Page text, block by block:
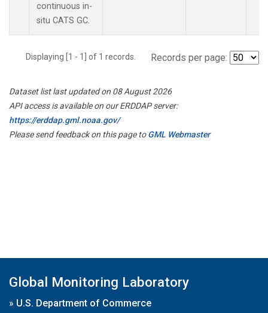
continuous in-
situ CATS GC.
Displaying [1 - 1] of 1 records. Records per page:
Dataset list last updated on 08 August 2026
API access is available on our ERDDAP server:
https://erddap.gml.noaa.gov/
Please send feedback on this page toGML Webmaster
Global Monitoring Laboratory
» U.S. Department of Commerce